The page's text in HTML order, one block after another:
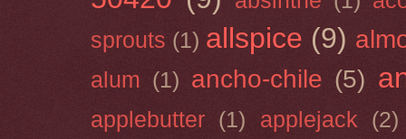
sprouts (1) allspice (9)
alum (1) ancho-chile (5)
applebutter (1) applejack (2)